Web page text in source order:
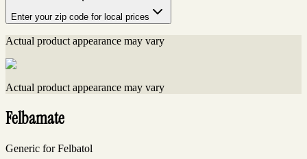
Enter your zip code for local prices
Actual product appearance may vary
Actual product appearance may vary
Felbamate
Generic for Felbatol